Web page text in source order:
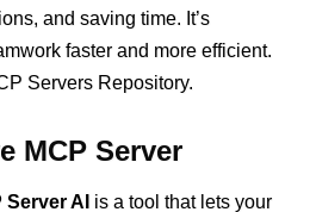
and saving time. It’s
faster and more efficient.
Servers Repository.
MCP Server
Server AI is a tool that lets your